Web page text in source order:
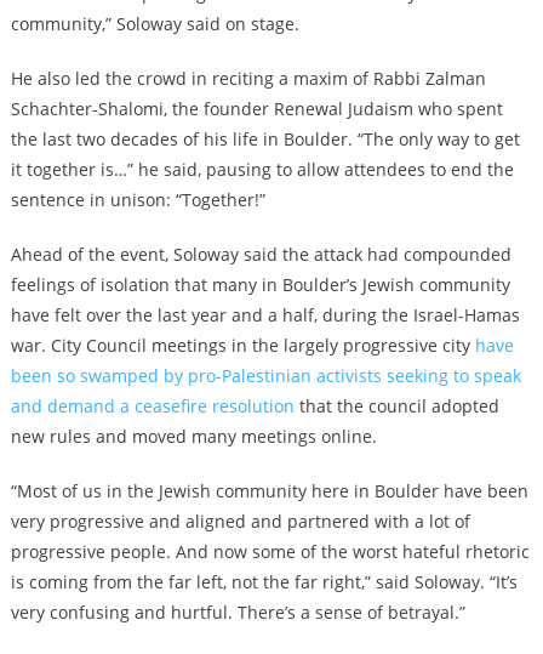
community,” Soloway said on stage.
He also led the crowd in reciting a maxim of Rabbi Zalman
Schachter-Shalomi, the founder Renewal Judaism who spent
the last two decades of his life in Boulder. “The only way to get
it together is…” he said, pausing to allow attendees to end the
sentence in unison: “Together!”
Ahead of the event, Soloway said the attack had compounded
feelings of isolation that many in Boulder’s Jewish community
have felt over the last year and a half, during the Israel-Hamas
war. City Council meetings in the largely progressive city have
been so swamped by pro-Palestinian activists seeking to speak
and demand a ceasefire resolution that the council adopted
new rules and moved many meetings online.
“Most of us in the Jewish community here in Boulder have been
very progressive and aligned and partnered with a lot of
progressive people. And now some of the worst hateful rhetoric
is coming from the far left, not the far right,” said Soloway. “It’s
very confusing and hurtful. There’s a sense of betrayal.”